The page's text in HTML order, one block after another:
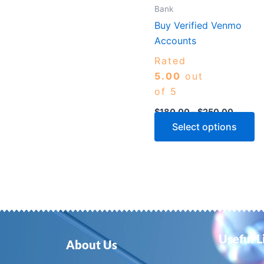
Bank
Buy Verified Venmo
Accounts
Rated
5.00 out
of 5
$180.00–$250.00
Select options
About Us Useful